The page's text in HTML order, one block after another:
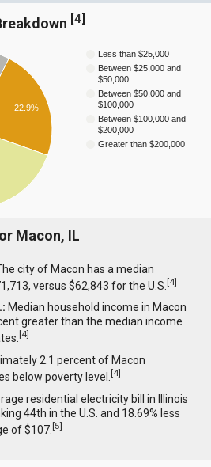
[4
Less than $25,000
Between $25,000 and
$50,000
Between $50,000 and
$100,000
Between $100,000 and
$200,000
Greater than $200,000
22.9%
Macon, IL
city of Macon has a median
versus $62,843 for the U.S.[4]
Median household income in Macon
greater than the median income
[4]
2.1 percent of Macon
below poverty level.[4]
residential electricity bill in Illinois
44th in the U.S. and 18.69% less
of $107.[5]